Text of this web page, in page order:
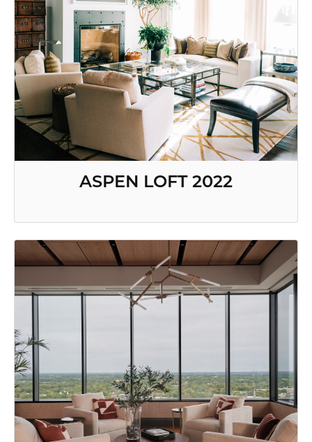
ASPEN LOFT 2022